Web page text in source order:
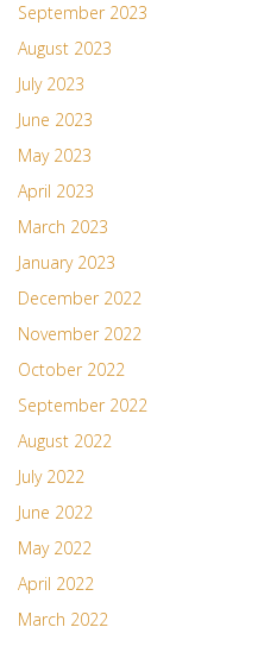
September 2023
August 2023
July 2023
June 2023
May 2023
April 2023
March 2023
January 2023
December 2022
November 2022
October 2022
September 2022
August 2022
July 2022
June 2022
May 2022
April 2022
March 2022